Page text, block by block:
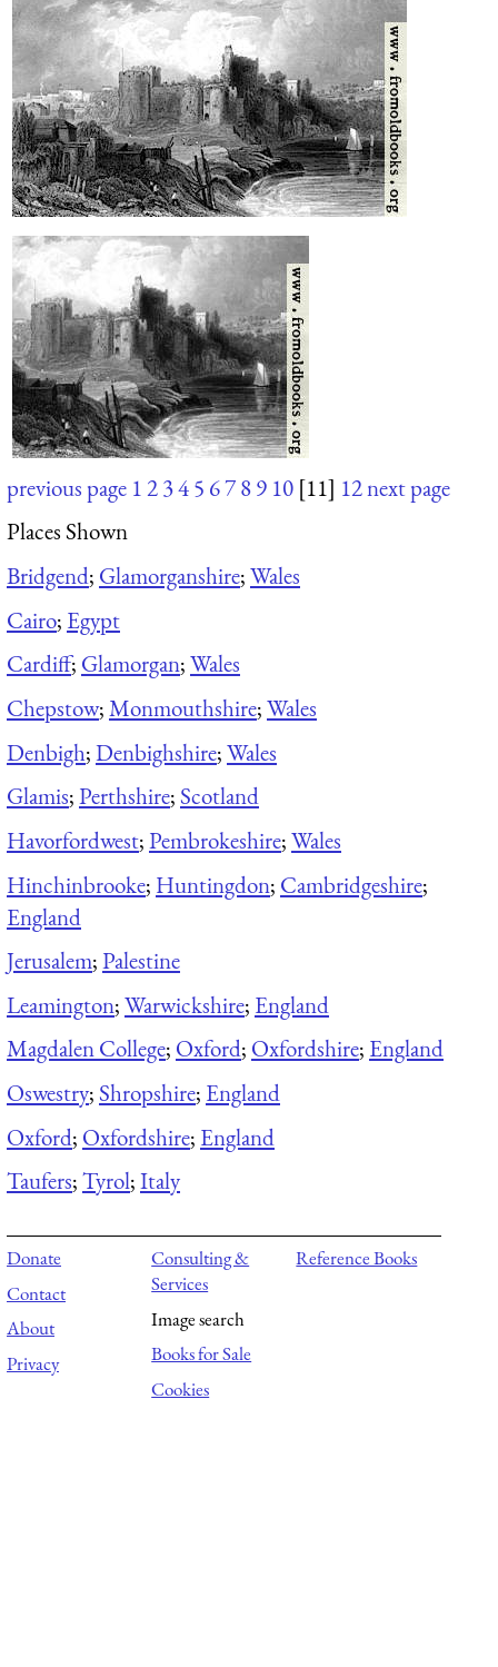
previous page 12345 6789 10 [11] 12next page
Places Shown
Bridgend; Glamorganshire;Wales
Cairo; Egypt
Cardiff; Glamorgan;Wales
Chepstow;Monmouthshire;Wales
Denbigh;Denbighshire;Wales
Glamis;Perthshire; Scotland
Havorfordwest;Pembrokeshire;Wales
Hinchinbrooke; Huntingdon; Cambridgeshire;
England
Jerusalem;Palestine
Leamington;Warwickshire; England
Magdalen College; Oxford; Oxfordshire; England
Oswestry; Shropshire; England
Oxford; Oxfordshire; England
Taufers;Tyrol;Italy
Donate
Contact
About
Privacy
Consulting &
Services
Image search
Books for Sale
Cookies
Reference Books